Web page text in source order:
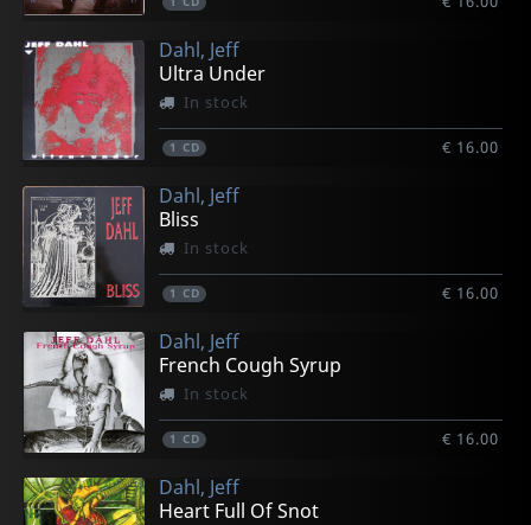
Dahl, Jeff
Ultra Under
In stock
1 CD € 16.00
Dahl, Jeff
Bliss
In stock
1 CD € 16.00
Dahl, Jeff
French Cough Syrup
In stock
1 CD € 16.00
Dahl, Jeff
Heart Full Of Snot